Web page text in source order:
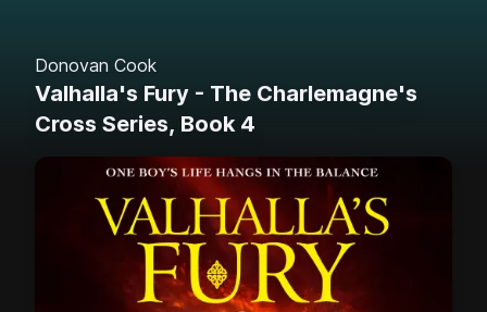
Donovan Cook
Valhalla's Fury - The Charlemagne's
Cross Series, Book 4